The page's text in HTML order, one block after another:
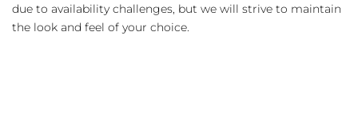
due to availability challenges, but we will strive to maintain
the look and feel of your choice.